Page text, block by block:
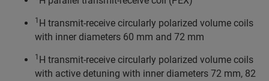
1 H transmit-receive circularly polarized volume coils
with inner diameters 60 mm and 72 mm
1 H transmit-receive circularly polarized volume coils
with active detuning with inner diameters 72 mm, 82